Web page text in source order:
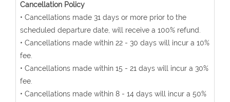
Cancellation Policy
• Cancellations made 31 days or more prior to the
scheduled departure date, will receive a 100% refund.
• Cancellations made within 22 - 30 days will incur a 10%
fee.
• Cancellations made within 15 - 21 days will incur a 30%
fee.
• Cancellations made within 8 - 14 days will incur a 50%